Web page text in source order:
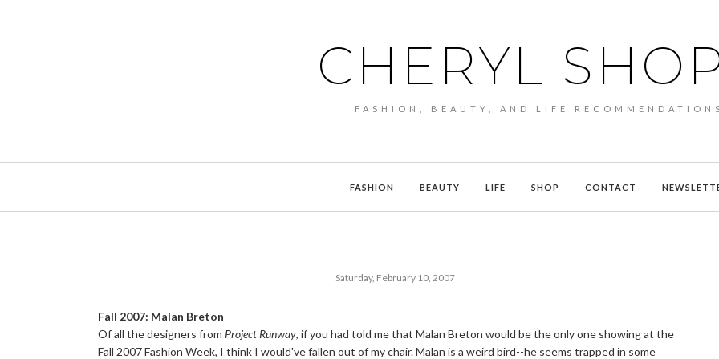
CHERYL
FASHION, BEAUTY, AND LIFE RECOMMENDATIONS
FASHION BEAUTY LIFE SHOP CONTACT
Saturday, February 10, 2007
Fall 2007: Malan Breton
Of all the designers from Project Runway, if you had told me that Malan Breton would be the only one showing at the
Fall 2007 Fashion Week, I think I would've fallen out of my chair. Malan is a weird bird--he seems trapped in some